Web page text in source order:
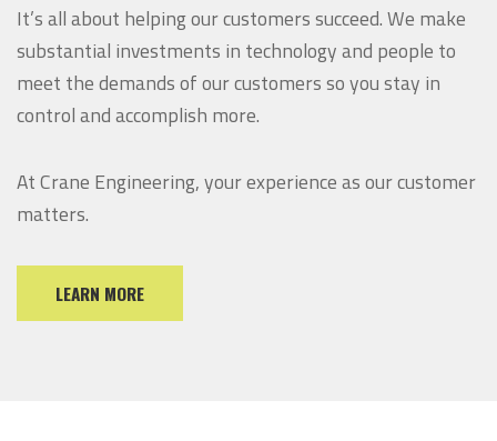
It’s all about helping our customers succeed. We make
substantial investments in technology and people to
meet the demands of our customers so you stay in
control and accomplish more.
At Crane Engineering, your experience as our customer
matters.
LEARN MORE